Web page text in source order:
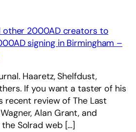
other 2000AD creators to
signing in Birmingham –
Haaretz, Shelfdust,
If you want a taster of his
recent review of The Last
Alan Grant, and
Solrad web […]